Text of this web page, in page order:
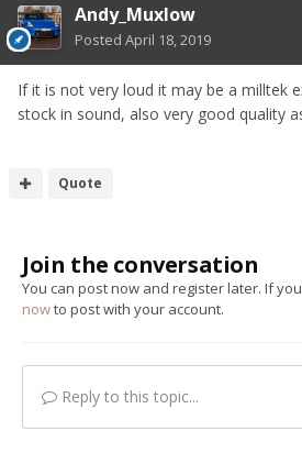
Andy_Muxlow
Posted April 18, 2019
If it is not very loud it may be a milltek
stock in sound, also very good quality
Quote
Join the conversation
You can post now and register later. If
nowto post with your account.
Reply to this topic...